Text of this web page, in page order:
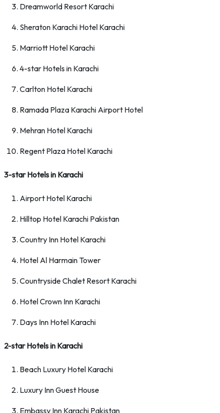
Dreamworld Resort Karachi
Sheraton Karachi Hotel Karachi
Marriott Hotel Karachi
4-star Hotels in Karachi
Carlton Hotel Karachi
Ramada Plaza Karachi Airport Hotel
Mehran Hotel Karachi
Regent Plaza Hotel Karachi
3-star Hotels in Karachi
Airport Hotel Karachi
Hilltop Hotel Karachi Pakistan
Country Inn Hotel Karachi
Hotel Al Harmain Tower
Countryside Chalet Resort Karachi
Hotel Crown Inn Karachi
Days Inn Hotel Karachi
2-star Hotels in Karachi
Beach Luxury Hotel Karachi
Luxury Inn Guest House
Embassy Inn Karachi Pakistan